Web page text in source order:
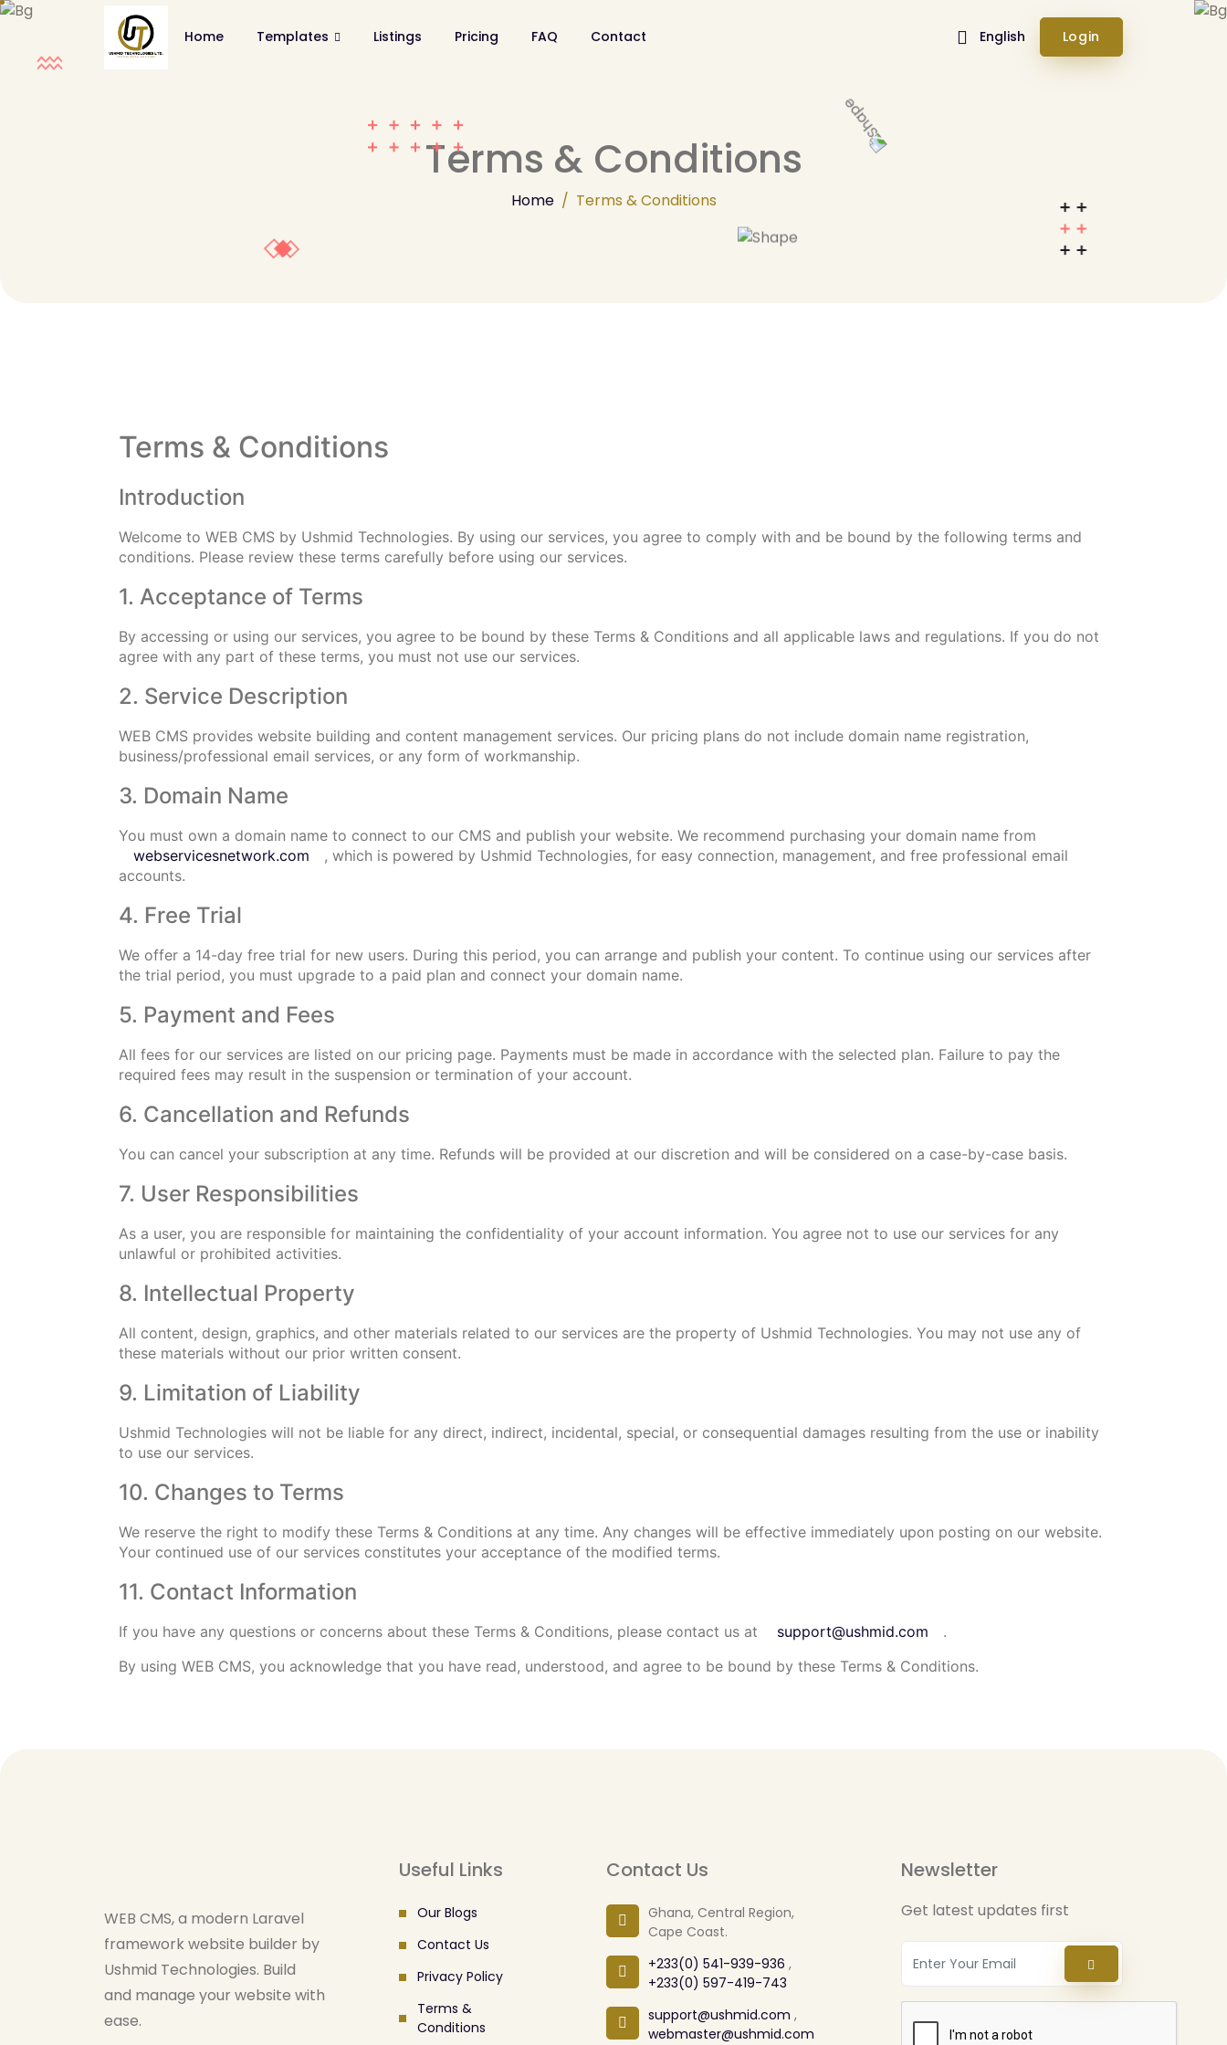
Home Templates Listings Pricing FAQ Contact English Login
Terms & Conditions
Home Terms & Conditions
Terms & Conditions
Introduction
Welcome to WEB CMS by Ushmid Technologies. By using our services, you agree to comply with and be bound by the following terms and
conditions. Please review these terms carefully before using our services.
1. Acceptance of Terms
By accessing or using our services, you agree to be bound by these Terms & Conditions and all applicable laws and regulations. If you do not
agree with any part of these terms, you must not use our services.
2. Service Description
WEB CMS provides website building and content management services. Our pricing plans do not include domain name registration,
business/professional email services, or any form of workmanship.
3. Domain Name
You must own a domain name to connect to our CMS and publish your website. We recommend purchasing your domain name from
webservicesnetwork.com
, which is powered by Ushmid Technologies, for easy connection, management, and free professional email
accounts.
4. Free Trial
We offer a 14-day free trial for new users. During this period, you can arrange and publish your content. To continue using our services after
the trial period, you must upgrade to a paid plan and connect your domain name.
5. Payment and Fees
All fees for our services are listed on our pricing page. Payments must be made in accordance with the selected plan. Failure to pay the
required fees may result in the suspension or termination of your account.
6. Cancellation and Refunds
You can cancel your subscription at any time. Refunds will be provided at our discretion and will be considered on a case-by-case basis.
7. User Responsibilities
As a user, you are responsible for maintaining the confidentiality of your account information. You agree not to use our services for any
unlawful or prohibited activities.
8. Intellectual Property
All content, design, graphics, and other materials related to our services are the property of Ushmid Technologies. You may not use any of
these materials without our prior written consent.
9. Limitation of Liability
Ushmid Technologies will not be liable for any direct, indirect, incidental, special, or consequential damages resulting from the use or inability
to use our services.
10. Changes to Terms
We reserve the right to modify these Terms & Conditions at any time. Any changes will be effective immediately upon posting on our website.
Your continued use of our services constitutes your acceptance of the modified terms.
11. Contact Information
If you have any questions or concerns about these Terms & Conditions, please contact us at support@ushmid.com
.
By using WEB CMS, you acknowledge that you have read, understood, and agree to be bound by these Terms & Conditions.
WEB CMS, a modern Laravel
framework website builder by
Ushmid Technologies. Build
and manage your website with
ease.
Useful Links
Our Blogs
Contact Us
Privacy Policy
Terms &
Conditions
Contact Us
Ghana, Central Region,
Cape Coast.
+233(0) 541-939-936 ,
+233(0) 597-419-743
support@ushmid.com ,
webmaster@ushmid.com
Newsletter
Get latest updates first